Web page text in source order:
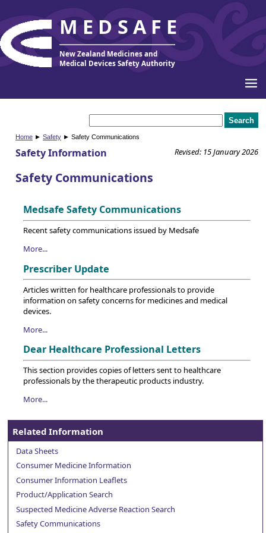
MEDSAFE
New Zealand Medicines and
Medical Devices Safety Authority
Home ► Safety ► Safety Communications
Revised: 15 January 2026
Safety Information
Safety Communications
Medsafe Safety Communications
Recent safety communications issued by Medsafe
More...
Prescriber Update
Articles written for healthcare professionals to provide
information on safety concerns for medicines and medical
devices.
More...
Dear Healthcare Professional Letters
This section provides copies of letters sent to healthcare
professionals by the therapeutic products industry.
More...
Related Information
Data Sheets
Consumer Medicine Information
Consumer Information Leaflets
Product/Application Search
Suspected Medicine Adverse Reaction Search
Safety Communications